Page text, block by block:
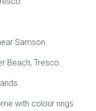
Samson.
Beach, Tresco.
with colour rings